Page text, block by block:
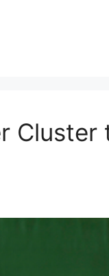
Cluster